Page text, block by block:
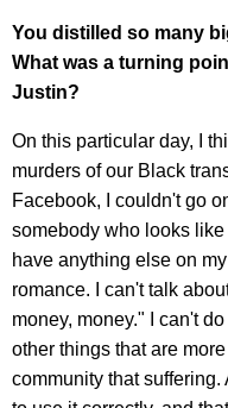
You distilled so many
What was a turning
Justin?
On this particular day, I
murders of our Black
Facebook, I couldn't go
somebody who looks
have anything else on
romance. I can't talk
money, money." I can't
other things that are
community that